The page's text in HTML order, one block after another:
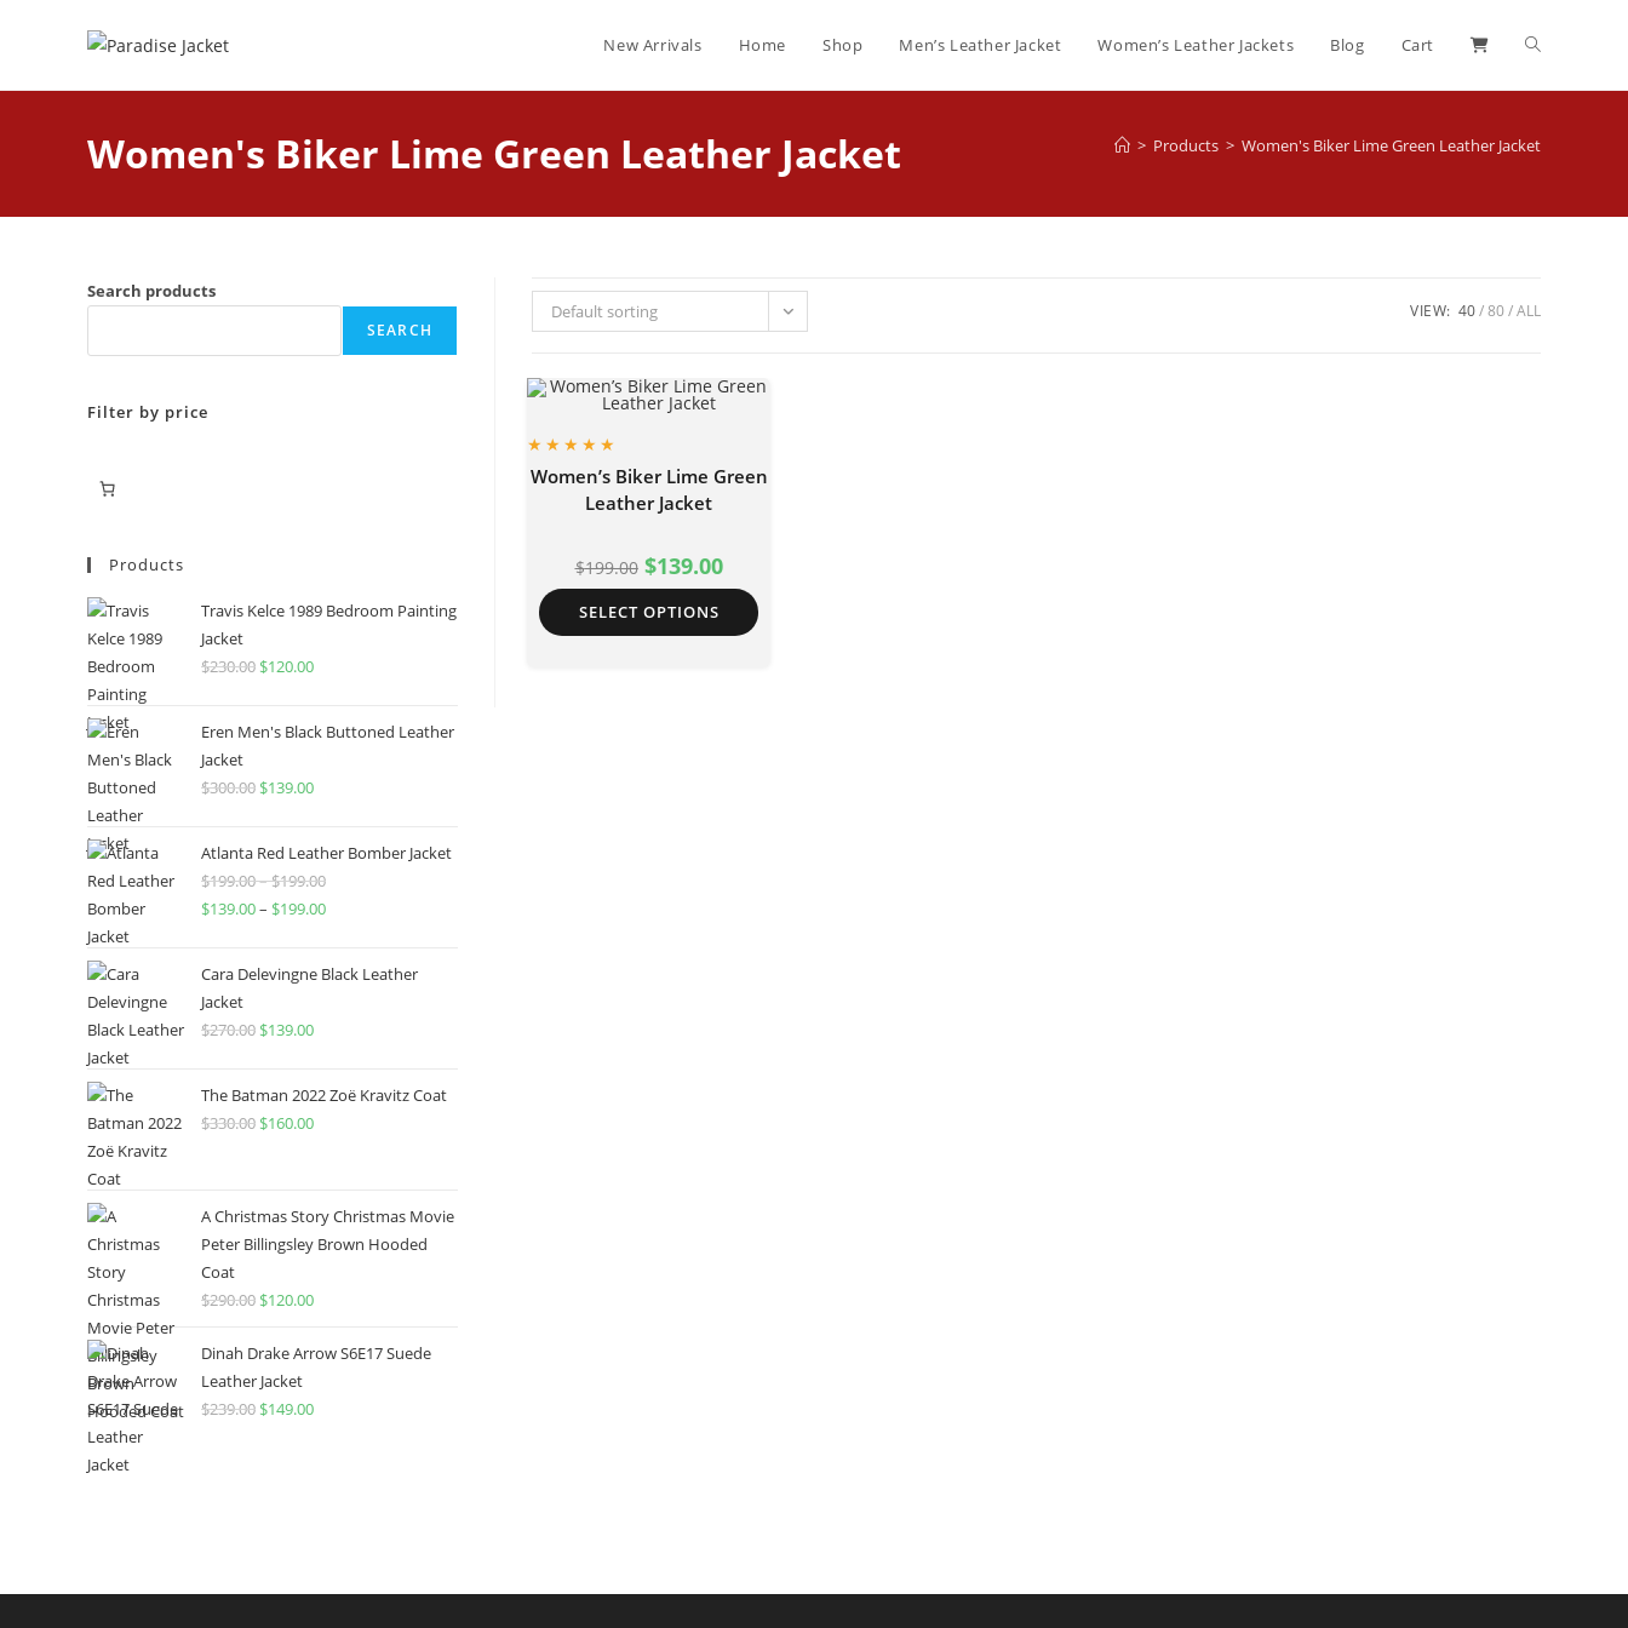
New Arrivals Home Shop Men’s Leather Jacket Women’s Leather Jackets Blog Cart
Women's Biker Lime Green Leather Jacket > Products > Women's Biker Lime Green Leather Jacket
Default sorting VIEW: 40 80 ALL
Women’s Biker Lime Green
Leather Jacket
$199.00 $139.00
SELECT OPTIONS
Search products
SEARCH
Filter by price
Products
Travis Kelce 1989 Bedroom Painting
Jacket
$230.00 $120.00
Eren Men's Black Buttoned Leather
Jacket
$300.00 $139.00
Atlanta Red Leather Bomber Jacket
$199.00–$199.00
$139.00– $199.00
Cara Delevingne Black Leather
Jacket
$270.00 $139.00
The Batman 2022 Zoë Kravitz Coat
$330.00 $160.00
A Christmas Story Christmas Movie
Peter Billingsley Brown Hooded
Coat
$290.00 $120.00
Dinah Drake Arrow S6E17 Suede
Leather Jacket
$239.00 $149.00